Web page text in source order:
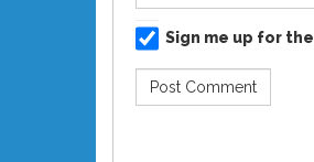
Sign me up for